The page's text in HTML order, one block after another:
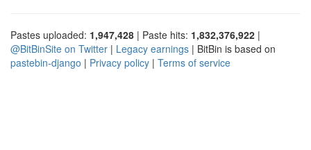
Pastes uploaded: 1,947,428 | Paste hits: 1,832,376,922 |
@BitBinSite on Twitter | Legacy earnings | BitBin is based on
pastebin-django | Privacy policy | Terms of service